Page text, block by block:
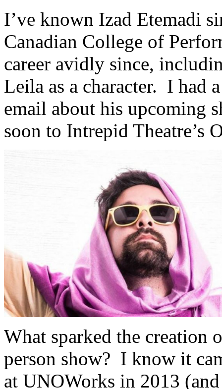
I’ve known Izad Etemadi
Canadian College of
career avidly since,
Leila as a character. I had
email about his upcoming
soon to Intrepid Theatre’s
What sparked the creation
person show? I know it
at UNOWorks in 2013